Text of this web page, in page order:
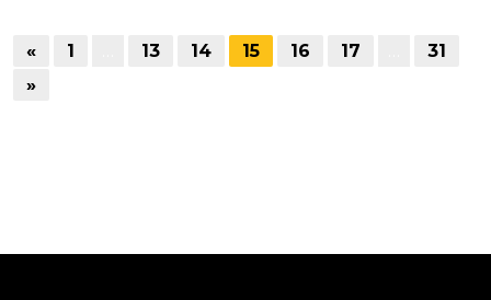
« 1 13 14 15 16 17
31
»